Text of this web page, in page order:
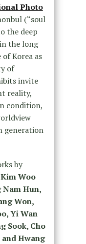
Photo
(“soul
the deep
the long
Korea as
of
invite
reality,
condition,
generation
by
Kim Woo
Nam Hun,
Won,
Yi Wan
Sook, Cho
and Hwang